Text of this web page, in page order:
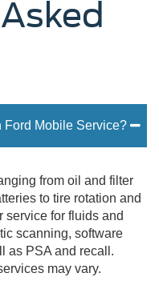
Ford Mobile Service?
from oil and filter
to tire rotation and
service for fluids and
scanning, software
as PSA and recall.
may vary.